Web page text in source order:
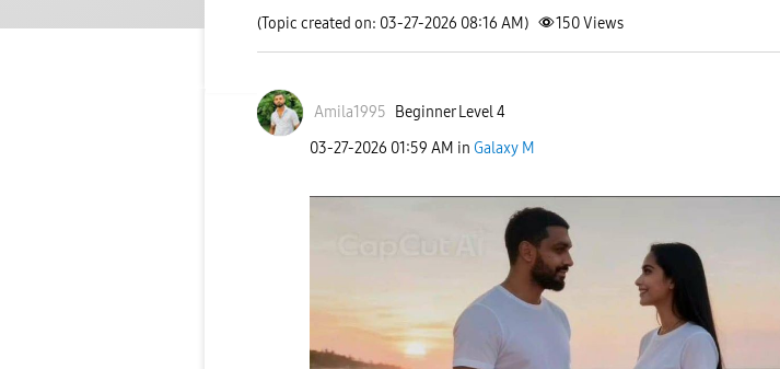
(Topic created on: 03-27-2026 08:16 AM) 150Views
Amila1995 Beginner Level 4
‎03-27-2026 01:59 AM in Galaxy M